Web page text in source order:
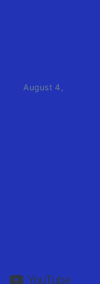
August 4,
YouTube